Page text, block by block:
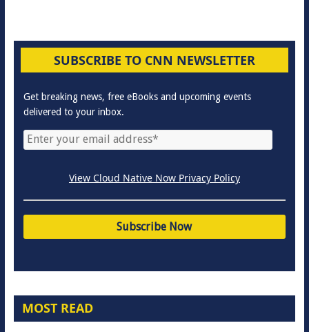
SUBSCRIBE TO CNN NEWSLETTER
Get breaking news, free eBooks and upcoming events
delivered to your inbox.
View Cloud Native Now Privacy Policy
MOST READ